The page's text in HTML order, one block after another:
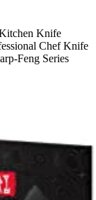
Knife
Chef Knife
Feng Series